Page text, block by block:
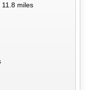
miles